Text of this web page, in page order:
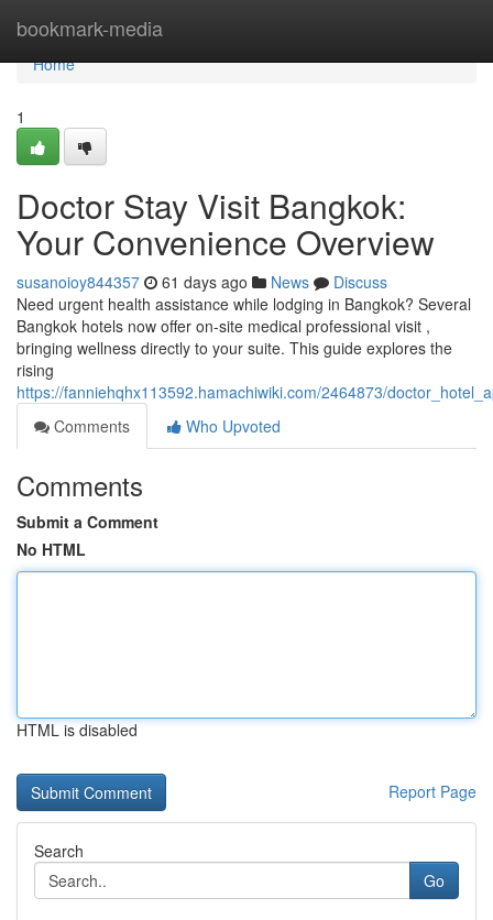
bookmark-media
Home
Home
1
Doctor Stay Visit Bangkok:
Your Convenience Overview
susanoioy844357 61 days ago News
Discuss
Need urgent health assistance while lodging in Bangkok? Several
Bangkok hotels now offer on-site medical professional visit ,
bringing wellness directly to your suite. This guide explores the
rising
https://fanniehqhx113592.hamachiwiki.com/2464873/
Comments
Who Upvoted
Comments
Submit a Comment
No HTML
HTML is disabled
Report Page
Search
Go